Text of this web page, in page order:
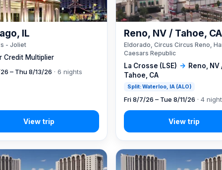
Credit Multiplier
IL
- Joliet
– Thu 8/13/26 · 6 nights
La Crosse (LSE) → Reno, NV
Tahoe, CA
Split: Waterloo, IA (ALO)
Reno, NV / Tahoe, CA
Eldorado, Circus Circus Reno,
Caesars Republic
Fri 8/7/26 – Tue 8/11/26 · 4